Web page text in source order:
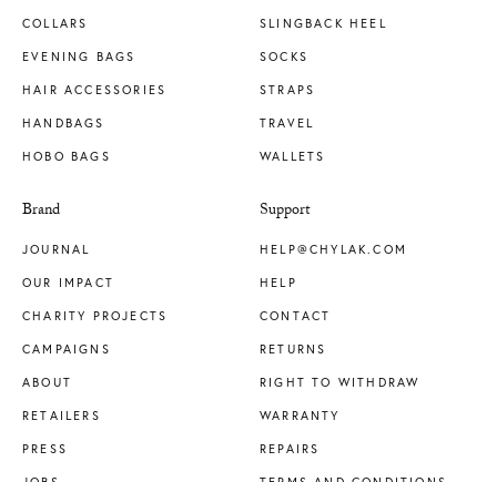
COLLARS
EVENING BAGS
HAIR ACCESSORIES
HANDBAGS
HOBO BAGS
SLINGBACK HEEL
SOCKS
STRAPS
TRAVEL
WALLETS
Brand
JOURNAL
OUR IMPACT
CHARITY PROJECTS
CAMPAIGNS
ABOUT
RETAILERS
PRESS
Support
HELP@CHYLAK.COM
HELP
CONTACT
RETURNS
RIGHT TO WITHDRAW
WARRANTY
REPAIRS